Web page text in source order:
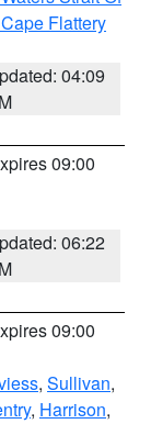
Flattery
04:09
09:00
06:22
09:00
, Sullivan,
, Harrison,